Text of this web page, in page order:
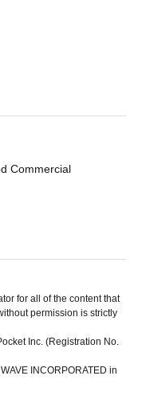
Commercial
for all of the content that
permission is strictly
Inc. (Registration No.
INCORPORATED in